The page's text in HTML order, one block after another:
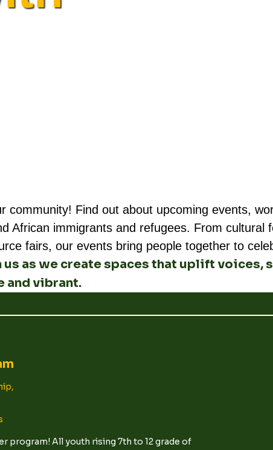
community! Find out about upcoming events,
African immigrants and refugees. From cultural
fairs, our events bring people together to
us as we create spaces that uplift voices,
and vibrant.
program! All youth rising 7th to 12 grade of